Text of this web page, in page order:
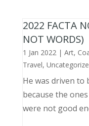
2022 FACTA
NOT WORDS)
1 Jan 2022| Art,
Travel,
He was driven to
because the
were not good